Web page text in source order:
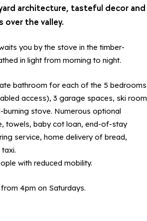
architecture, tasteful decor and
over the valley.
you by the stove in the timber-
in light from morning to night.
bathroom for each of the 5 bedrooms
access), 3 garage spaces, ski room
stove. Numerous optional
towels, baby cot loan, end-of-stay
service, home delivery of bread,
with reduced mobility.
4pm on Saturdays.